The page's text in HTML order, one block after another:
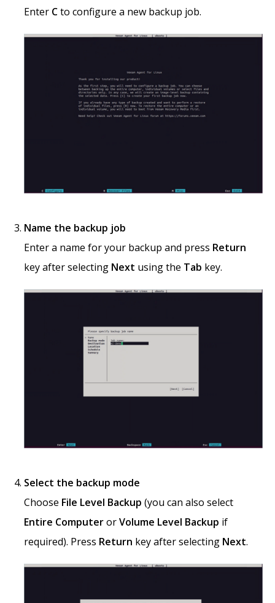
Enter Cto configure a new backup job.
Name the backup job
Enter a name for your backup and press Return
key after selecting Next using the Tab key.
Select the backup mode
Choose File Level Backup (you can also select
Entire ComputerorVolume Level Backup if
required). Press Return key after selecting Next.